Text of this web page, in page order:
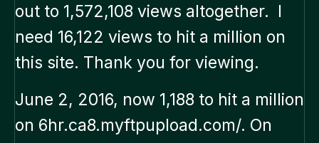
out to 1,572,108 views altogether. I
need 16,122 views to hit a million on
this site. Thank you for viewing.
June 2, 2016, now 1,188 to hit a million
on 6hr.ca8.myftpupload.com/. On